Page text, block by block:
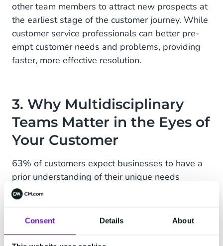
Consent Details About
other team members to attract new prospects at
the earliest stage of the customer journey. While
customer service professionals can better pre-
empt customer needs and problems, providing
faster, more effective resolution.
3. Why Multidisciplinary
Teams Matter in the Eyes of
Your Customer
63% of customers expect businesses to have a
prior understanding of their unique needs
and expectations, Helpscout shows. While each
team that deals with or directly targets
customers has its own understanding of